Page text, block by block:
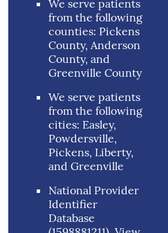
We serve patients
from the following
counties: Pickens
County, Anderson
County, and
Greenville County
We serve patients
from the following
cities: Easley,
Powdersville,
Pickens, Liberty,
and Greenville
National Provider
Identifier
Database